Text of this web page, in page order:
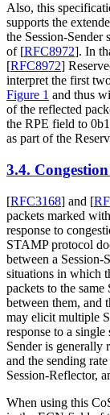
Also, this
supports the
the Session-
of [RFC8972]. In
[RFC8972]
interpret the first
Figure 1 and thus
of the reflected
the RPE field to
as part of the
3.4.
[RFC3168] and [
packets marked
response to
STAMP protocol
between a Session-
situations in which
packets to the
between them, and
may elicit multiple
response to a
Sender is generally
and the sending
Session-Reflector,
When using this